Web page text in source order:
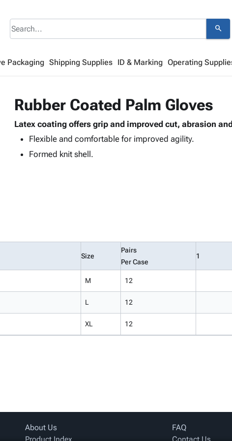
search
Packaging Shipping Supplies ID & Marking Operating
Rubber Coated Palm Gloves
Latex coating offers grip and improved cut, abrasion
Flexible and comfortable for improved agility.
Formed knit shell.
Size
Pairs
Per Case
1
M 12
L 12
XL 12
About Us
FAQ